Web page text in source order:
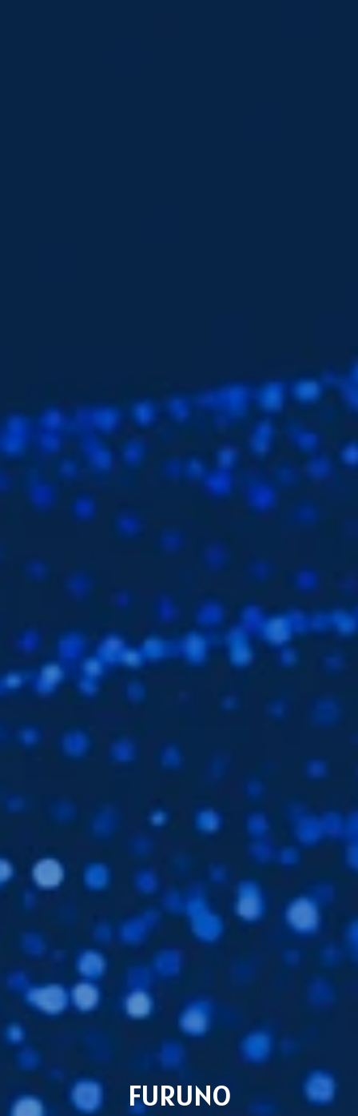
Subsidiaries
Furuno Deutschland
Languages
EN
FURUNO